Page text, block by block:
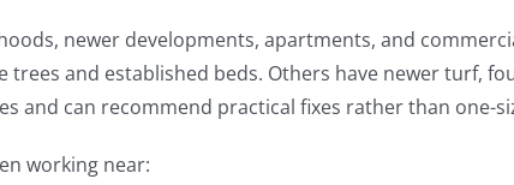
newer developments, apartments, and
and established beds. Others have newer turf,
and can recommend practical fixes rather than one-
working near: